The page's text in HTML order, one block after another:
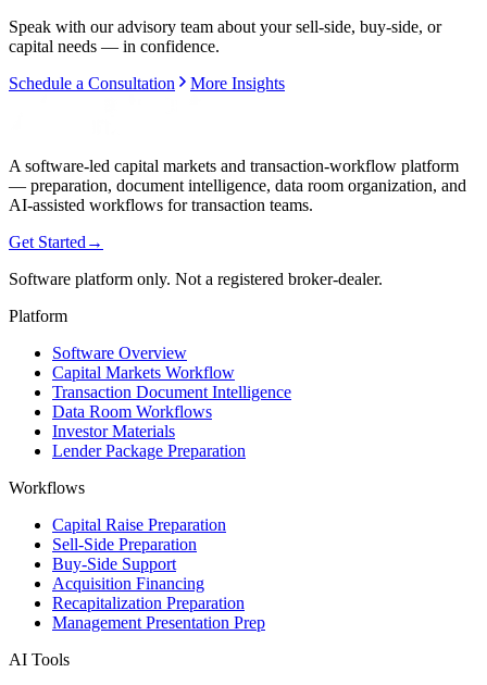
Speak with our advisory team about your sell-side, buy-side, or
capital needs — in confidence.
Schedule a Consultation
More Insights
A software-led capital markets and transaction-workflow platform
— preparation, document intelligence, data room organization, and
AI-assisted workflows for transaction teams.
Get Started →
Software platform only. Not a registered broker-dealer.
Platform
Software Overview
Capital Markets Workflow
Transaction Document Intelligence
Data Room Workflows
Investor Materials
Lender Package Preparation
Workflows
Capital Raise Preparation
Sell-Side Preparation
Buy-Side Support
Acquisition Financing
Recapitalization Preparation
Management Presentation Prep
AI Tools